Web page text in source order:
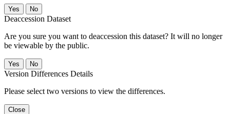
No
Deaccession Dataset
Are you sure you want to deaccession this dataset? It will no longer
be viewable by the public.
No
Version Differences Details
Please select two versions to view the differences.
Close